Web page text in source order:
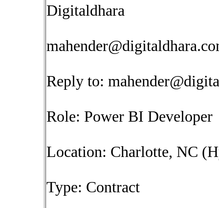
Digitaldhara
Reply to:
Role: Power BI Developer
Location: Charlotte, NC
Type: Contract